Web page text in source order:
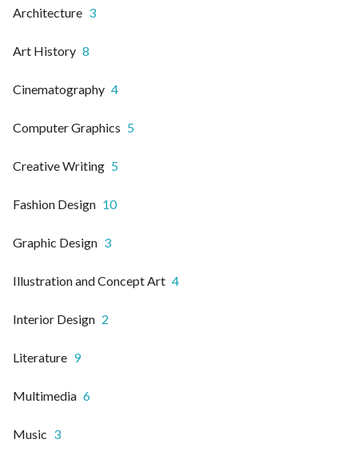
Architecture 3
Art History 8
Cinematography 4
Computer Graphics 5
Creative Writing 5
Fashion Design 10
Graphic Design 3
Illustration and Concept Art 4
Interior Design 2
Literature 9
Multimedia 6
Music 3